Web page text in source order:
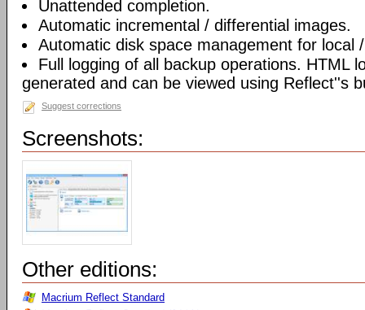
Unattended completion.
Automatic incremental / differential images.
Automatic disk space management for local
Full logging of all backup operations. HTML
generated and can be viewed using Reflect''s
Suggest corrections
Screenshots:
Other editions:
Macrium Reflect Standard